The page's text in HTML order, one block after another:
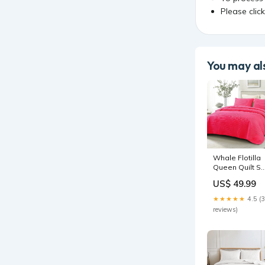
Please
You may
Whale Flotilla
Queen Quilt Set,
Quilts
Bedspreads
Coverlet with
Striped Pattern,
Reversible Bed
Cover for All
US$ 49.99
★★★★★ 4.5
reviews)